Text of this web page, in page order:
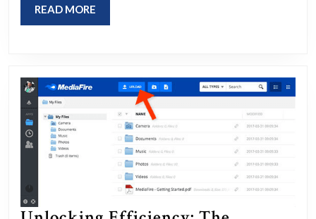
READ MORE
MORE